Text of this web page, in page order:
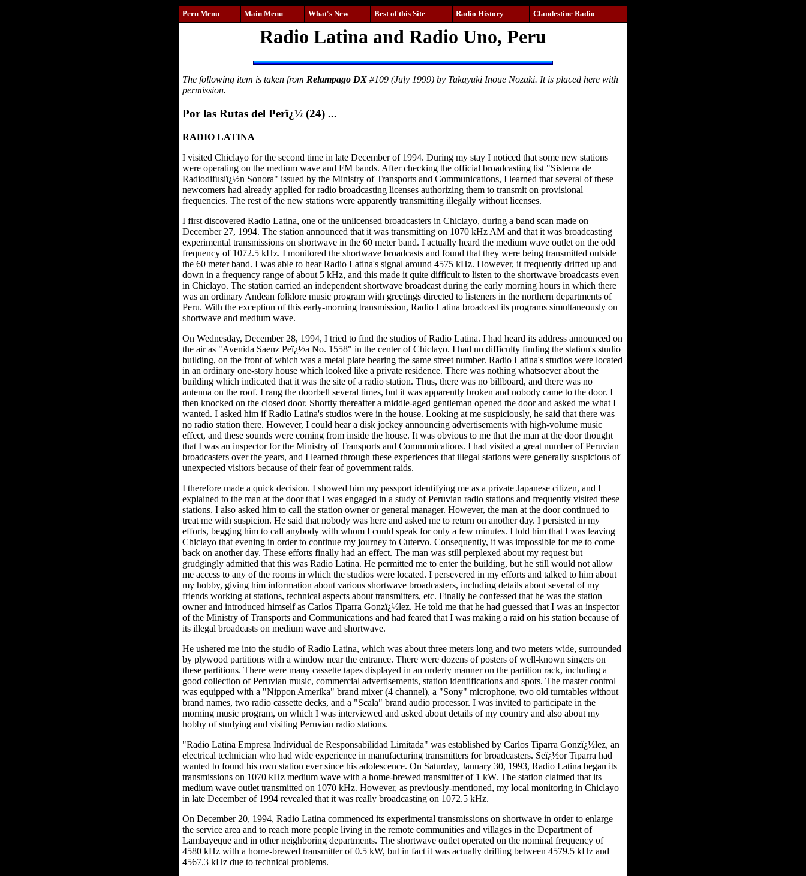
Peru Menu Main Menu What's New Best of this Site Radio History Clandestine Radio
Radio Latina and Radio Uno, Peru
The following item is taken from Relampago DX #109 (July 1999) by Takayuki Inoue Nozaki. It is placed here with
permission.
Por las Rutas del Perï¿½ (24) ...
RADIO LATINA
I visited Chiclayo for the second time in late December of 1994. During my stay I noticed that some new stations
were operating on the medium wave and FM bands. After checking the official broadcasting list "Sistema de
Radiodifusiï¿½n Sonora" issued by the Ministry of Transports and Communications, I learned that several of these
newcomers had already applied for radio broadcasting licenses authorizing them to transmit on provisional
frequencies. The rest of the new stations were apparently transmitting illegally without licenses.
I first discovered Radio Latina, one of the unlicensed broadcasters in Chiclayo, during a band scan made on
December 27, 1994. The station announced that it was transmitting on 1070 kHz AM and that it was broadcasting
experimental transmissions on shortwave in the 60 meter band. I actually heard the medium wave outlet on the odd
frequency of 1072.5 kHz. I monitored the shortwave broadcasts and found that they were being transmitted outside
the 60 meter band. I was able to hear Radio Latina's signal around 4575 kHz. However, it frequently drifted up and
down in a frequency range of about 5 kHz, and this made it quite difficult to listen to the shortwave broadcasts even
in Chiclayo. The station carried an independent shortwave broadcast during the early morning hours in which there
was an ordinary Andean folklore music program with greetings directed to listeners in the northern departments of
Peru. With the exception of this early-morning transmission, Radio Latina broadcast its programs simultaneously on
shortwave and medium wave.
On Wednesday, December 28, 1994, I tried to find the studios of Radio Latina. I had heard its address announced on
the air as "Avenida Saenz Peï¿½a No. 1558" in the center of Chiclayo. I had no difficulty finding the station's studio
building, on the front of which was a metal plate bearing the same street number. Radio Latina's studios were located
in an ordinary one-story house which looked like a private residence. There was nothing whatsoever about the
building which indicated that it was the site of a radio station. Thus, there was no billboard, and there was no
antenna on the roof. I rang the doorbell several times, but it was apparently broken and nobody came to the door. I
then knocked on the closed door. Shortly thereafter a middle-aged gentleman opened the door and asked me what I
wanted. I asked him if Radio Latina's studios were in the house. Looking at me suspiciously, he said that there was
no radio station there. However, I could hear a disk jockey announcing advertisements with high-volume music
effect, and these sounds were coming from inside the house. It was obvious to me that the man at the door thought
that I was an inspector for the Ministry of Transports and Communications. I had visited a great number of Peruvian
broadcasters over the years, and I learned through these experiences that illegal stations were generally suspicious of
unexpected visitors because of their fear of government raids.
I therefore made a quick decision. I showed him my passport identifying me as a private Japanese citizen, and I
explained to the man at the door that I was engaged in a study of Peruvian radio stations and frequently visited these
stations. I also asked him to call the station owner or general manager. However, the man at the door continued to
treat me with suspicion. He said that nobody was here and asked me to return on another day. I persisted in my
efforts, begging him to call anybody with whom I could speak for only a few minutes. I told him that I was leaving
Chiclayo that evening in order to continue my journey to Cutervo. Consequently, it was impossible for me to come
back on another day. These efforts finally had an effect. The man was still perplexed about my request but
grudgingly admitted that this was Radio Latina. He permitted me to enter the building, but he still would not allow
me access to any of the rooms in which the studios were located. I persevered in my efforts and talked to him about
my hobby, giving him information about various shortwave broadcasters, including details about several of my
friends working at stations, technical aspects about transmitters, etc. Finally he confessed that he was the station
owner and introduced himself as Carlos Tiparra Gonzï¿½lez. He told me that he had guessed that I was an inspector
of the Ministry of Transports and Communications and had feared that I was making a raid on his station because of
its illegal broadcasts on medium wave and shortwave.
He ushered me into the studio of Radio Latina, which was about three meters long and two meters wide, surrounded
by plywood partitions with a window near the entrance. There were dozens of posters of well-known singers on
these partitions. There were many cassette tapes displayed in an orderly manner on the partition rack, including a
good collection of Peruvian music, commercial advertisements, station identifications and spots. The master control
was equipped with a "Nippon Amerika" brand mixer (4 channel), a "Sony" microphone, two old turntables without
brand names, two radio cassette decks, and a "Scala" brand audio processor. I was invited to participate in the
morning music program, on which I was interviewed and asked about details of my country and also about my
hobby of studying and visiting Peruvian radio stations.
"Radio Latina Empresa Individual de Responsabilidad Limitada" was established by Carlos Tiparra Gonzï¿½lez, an
electrical technician who had wide experience in manufacturing transmitters for broadcasters. Seï¿½or Tiparra had
wanted to found his own station ever since his adolescence. On Saturday, January 30, 1993, Radio Latina began its
transmissions on 1070 kHz medium wave with a home-brewed transmitter of 1 kW. The station claimed that its
medium wave outlet transmitted on 1070 kHz. However, as previously-mentioned, my local monitoring in Chiclayo
in late December of 1994 revealed that it was really broadcasting on 1072.5 kHz.
On December 20, 1994, Radio Latina commenced its experimental transmissions on shortwave in order to enlarge
the service area and to reach more people living in the remote communities and villages in the Department of
Lambayeque and in other neighboring departments. The shortwave outlet operated on the nominal frequency of
4580 kHz with a home-brewed transmitter of 0.5 kW, but in fact it was actually drifting between 4579.5 kHz and
4567.3 kHz due to technical problems.